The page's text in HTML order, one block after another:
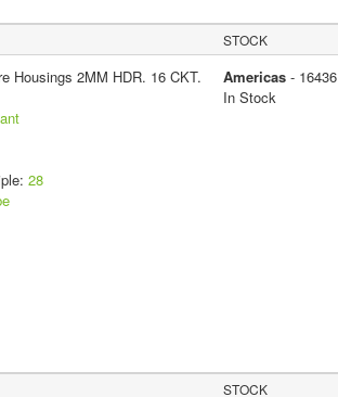
STOCK
Housings 2MM HDR. 16 CKT.
28
Americas- 16436
In Stock
STOCK